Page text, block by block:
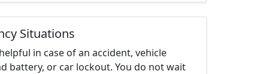
Situations
in case of an accident, vehicle
battery, or car lockout. You do not wait